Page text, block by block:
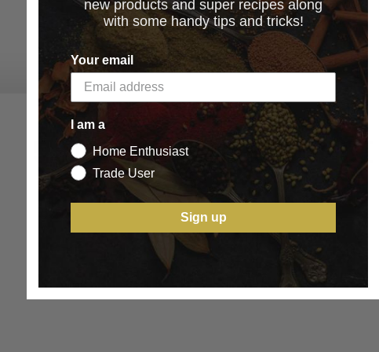
5 STAR CUSTOMER SERVICE
new products and super recipes along
with some handy tips and tricks!
Your email
I am a
Home Enthusiast
Trade User
Sign up